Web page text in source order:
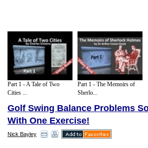
Part 1 - A Tale of Two
Cities ...
Part 1 - The Memoirs of
Sherlo...
Golf Swing Balance Problems
With One Exercise!
Nick Bayley